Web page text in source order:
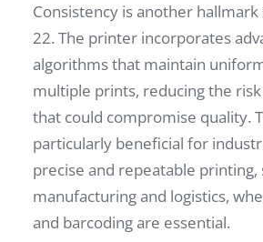
Consistency is another hallmark
22. The printer incorporates
algorithms that maintain
multiple prints, reducing the
that could compromise quality.
particularly beneficial for
precise and repeatable printing,
manufacturing and logistics,
and barcoding are essential.